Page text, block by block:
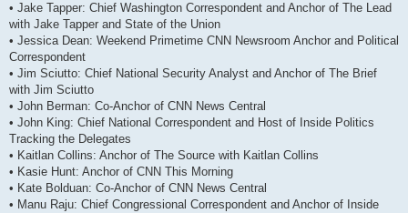
• Jake Tapper: Chief Washington Correspondent and Anchor of The Lead
with Jake Tapper and State of the Union
• Jessica Dean: Weekend Primetime CNN Newsroom Anchor and Political
Correspondent
• Jim Sciutto: Chief National Security Analyst and Anchor of The Brief
with Jim Sciutto
• John Berman: Co-Anchor of CNN News Central
• John King: Chief National Correspondent and Host of Inside Politics
Tracking the Delegates
• Kaitlan Collins: Anchor of The Source with Kaitlan Collins
• Kasie Hunt: Anchor of CNN This Morning
• Kate Bolduan: Co-Anchor of CNN News Central
• Manu Raju: Chief Congressional Correspondent and Anchor of Inside